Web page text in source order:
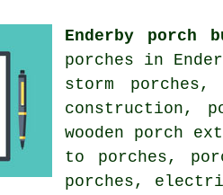
Enderby porch
porches in
storm
construction,
wooden porch
to porches,
porches,